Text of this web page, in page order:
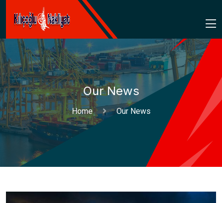
Our News
Home Our News